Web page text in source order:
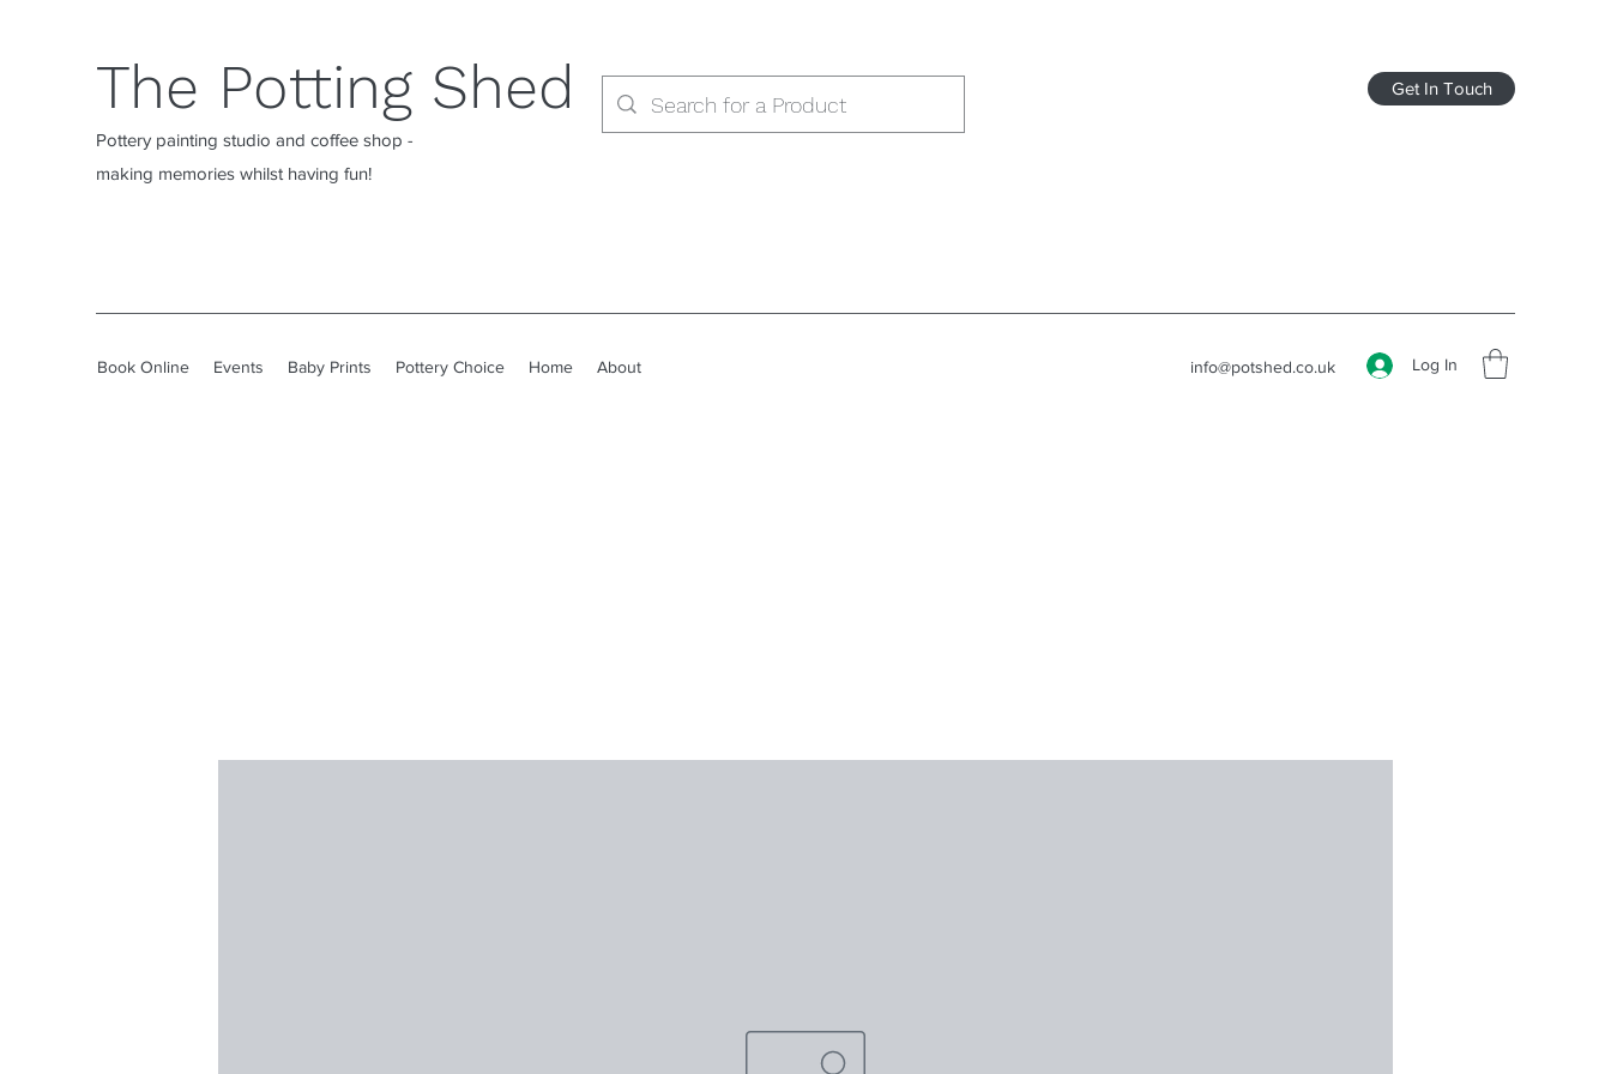
The Potting Shed
Pottery painting studio and coffee shop -
making memories whilst having fun!
Get In Touch
Book Online Events Baby Prints Pottery Choice Home About info@potshed.co.uk Log In